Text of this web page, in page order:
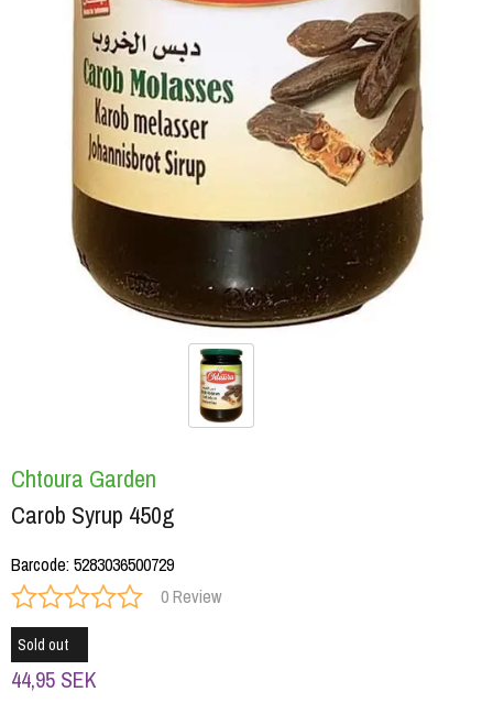
Chtoura Garden
Carob Syrup 450g
Barcode:5283036500729
0 Review
Sold out
44,95 SEK